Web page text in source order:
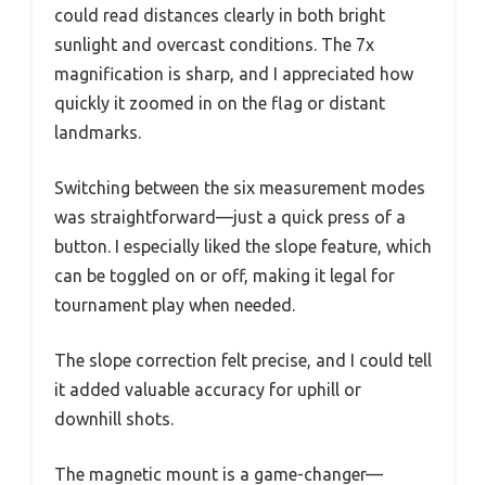
could read distances clearly in both bright
sunlight and overcast conditions. The 7x
magnification is sharp, and I appreciated how
quickly it zoomed in on the flag or distant
landmarks.
Switching between the six measurement modes
was straightforward—just a quick press of a
button. I especially liked the slope feature, which
can be toggled on or off, making it legal for
tournament play when needed.
The slope correction felt precise, and I could tell
it added valuable accuracy for uphill or
downhill shots.
The magnetic mount is a game-changer—